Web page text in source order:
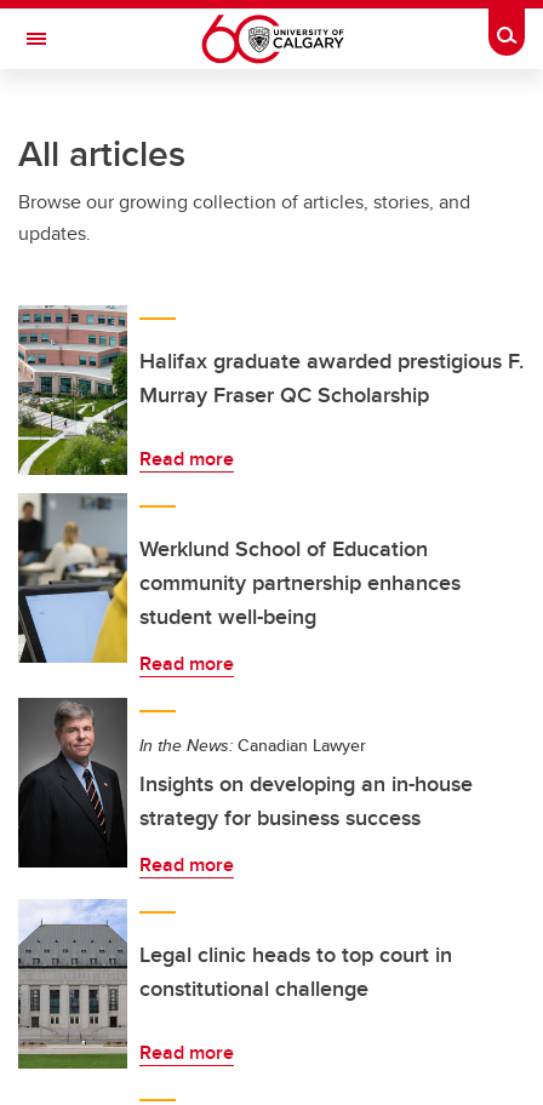
Skip to main content
Toggle Navigation
All articles
Browse our growing collection of articles, stories, and
updates.
Halifax graduate awarded prestigious F.
Murray Fraser QC Scholarship
Read more
Werklund School of Education
community partnership enhances
student well-being
Read more
In the News: Canadian Lawyer
Insights on developing an in-house
strategy for business success
Read more
Legal clinic heads to top court in
constitutional challenge
Read more